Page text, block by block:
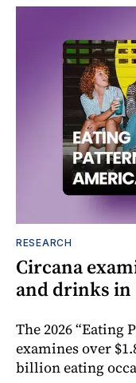
RESEARCH
Circana
and drinks in
The 2026 “Eating
examines over
billion eating